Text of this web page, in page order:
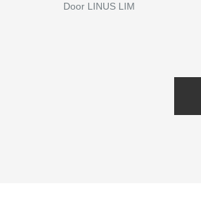
Door LINUS LIM